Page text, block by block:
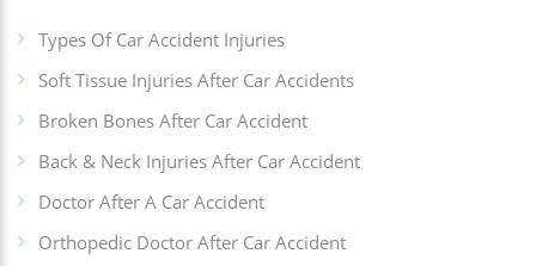
Types Of Car Accident Injuries
Soft Tissue Injuries After Car Accidents
Broken Bones After Car Accident
Back & Neck Injuries After Car Accident
Doctor After A Car Accident
Orthopedic Doctor After Car Accident